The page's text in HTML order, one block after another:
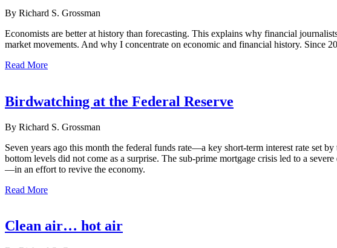
By Richard S. Grossman
Economists are better at history than forecasting. This explains why financial
market movements. And why I concentrate on economic and financial history. Since
Read More
Birdwatching at the Federal Reserve
By Richard S. Grossman
Seven years ago this month the federal funds rate—a key short-term interest rate set
bottom levels did not come as a surprise. The sub-prime mortgage crisis led to a
—in an effort to revive the economy.
Read More
Clean air… hot air